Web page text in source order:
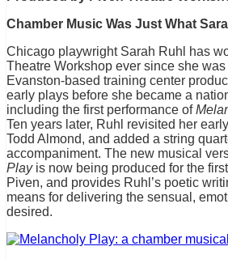
Chamber Music Was Just What
Chicago playwright Sarah Ruhl has
Theatre Workshop ever since she
Evanston-based training center
early plays before she became a
including the first performance of
Ten years later, Ruhl revisited her
Todd Almond, and added a string
accompaniment. The new musical
Playis now being produced for the
Piven, and provides Ruhl’s poetic
means for delivering the sensual,
desired.